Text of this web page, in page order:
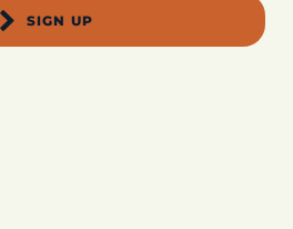
SIGN UP